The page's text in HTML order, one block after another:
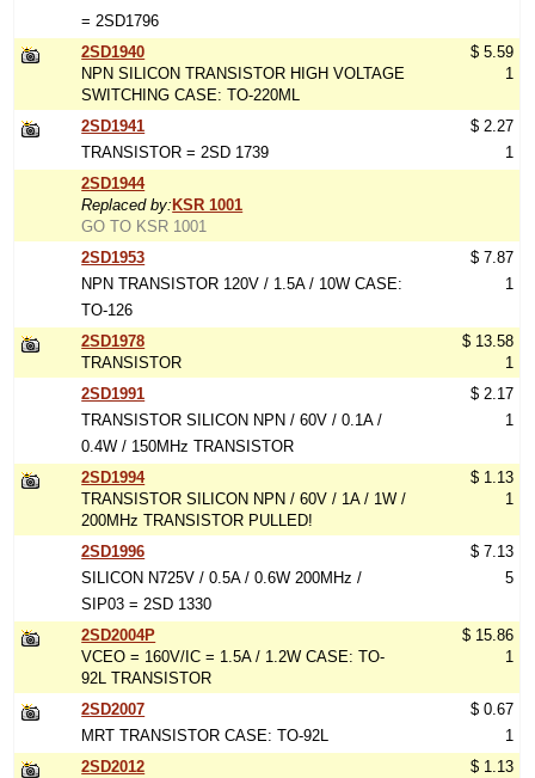
= 2SD1796
2SD1940
NPN SILICON TRANSISTOR HIGH VOLTAGE
SWITCHING CASE: TO-220ML
$ 5.59
1
2SD1941
TRANSISTOR = 2SD 1739
$ 2.27
1
2SD1944
Replaced by: KSR 1001
GO TO KSR 1001
2SD1953
NPN TRANSISTOR 120V / 1.5A / 10W CASE:
TO-126
$ 7.87
1
2SD1978
TRANSISTOR
$ 13.58
1
2SD1991
TRANSISTOR SILICON NPN / 60V / 0.1A /
0.4W / 150MHz TRANSISTOR
$ 2.17
1
2SD1994
TRANSISTOR SILICON NPN / 60V / 1A / 1W /
200MHz TRANSISTOR PULLED!
$ 1.13
1
2SD1996
SILICON N725V / 0.5A / 0.6W 200MHz /
SIP03 = 2SD 1330
$ 7.13
5
2SD2004P
VCEO = 160V/IC = 1.5A / 1.2W CASE: TO-
92L TRANSISTOR
$ 15.86
1
2SD2007
MRT TRANSISTOR CASE: TO-92L
$ 0.67
1
2SD2012
$ 1.13